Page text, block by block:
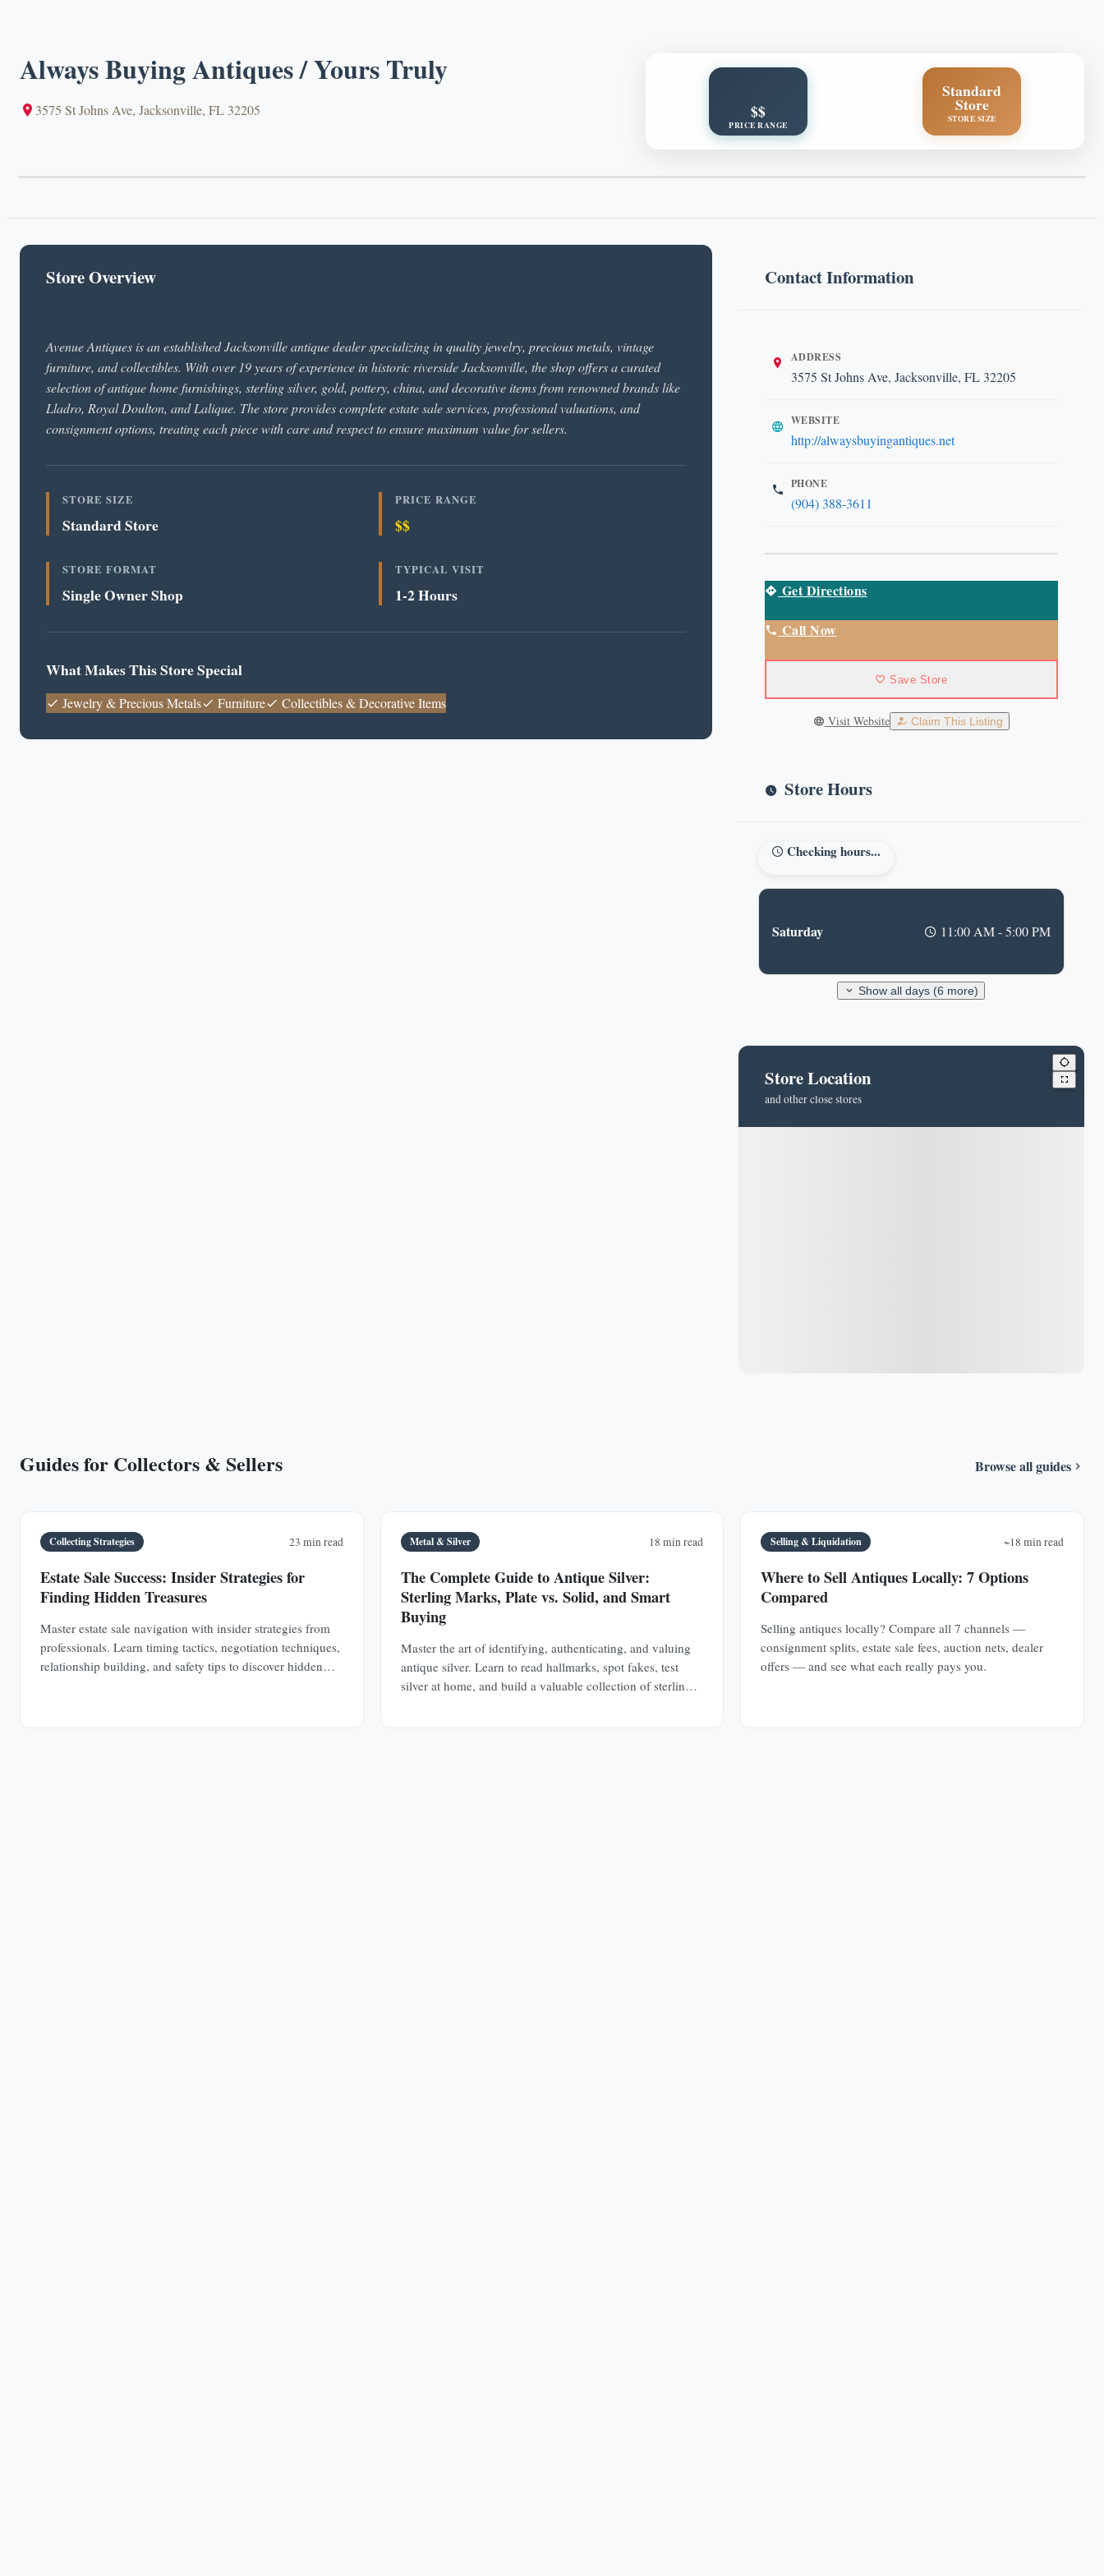
Always Buying Antiques / Yours Truly
3575 St Johns Ave, Jacksonville, FL 32205 $$
PRICE RANGE
Standard
Store
STORE SIZE
Store Overview
Avenue Antiques is an established Jacksonville antique dealer specializing in quality jewelry, precious metals, vintage
furniture, and collectibles. With over 19 years of experience in historic riverside Jacksonville, the shop offers a curated
selection of antique home furnishings, sterling silver, gold, pottery, china, and decorative items from renowned brands like
Lladro, Royal Doulton, and Lalique. The store provides complete estate sale services, professional valuations, and
consignment options, treating each piece with care and respect to ensure maximum value for sellers.
STORE SIZE
Standard Store
PRICE RANGE
$$
STORE FORMAT
Single Owner Shop
TYPICAL VISIT
1-2 Hours
What Makes This Store Special
Jewelry & Precious Metals Furniture Collectibles & Decorative Items
Contact Information
ADDRESS
3575 St Johns Ave, Jacksonville, FL 32205
WEBSITE
http://alwaysbuyingantiques.net
PHONE
(904) 388-3611
Get Directions
Call Now
Save Store
Visit Website Claim This Listing
Store Hours
Checking hours...
Saturday 11:00 AM - 5:00 PM
Show all days (6 more)
Store Location
and other close stores
Guides for Collectors & Sellers Browse all guides
Collecting Strategies 23 min read
Estate Sale Success: Insider Strategies for
Finding Hidden Treasures
Master estate sale navigation with insider strategies from
professionals. Learn timing tactics, negotiation techniques,
relationship building, and safety tips to discover hidden
Metal & Silver 18 min read
The Complete Guide to Antique Silver:
Sterling Marks, Plate vs. Solid, and Smart
Buying
Master the art of identifying, authenticating, and valuing
antique silver. Learn to read hallmarks, spot fakes, test
silver at home, and build a valuable collection of sterling
Selling & Liquidation ~18 min read
Where to Sell Antiques Locally: 7 Options
Compared
Selling antiques locally? Compare all 7 channels —
consignment splits, estate sale fees, auction nets, dealer
offers — and see what each really pays you.